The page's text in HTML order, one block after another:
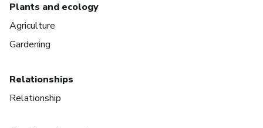
Plants and ecology
Agriculture
Gardening
Relationships
Relationship